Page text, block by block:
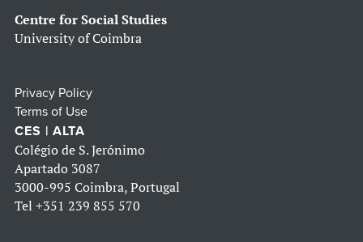
Centre for Social Studies
University of Coimbra
Privacy Policy
Terms of Use
CES | ALTA
Colégio de S. Jerónimo
Apartado 3087
3000-995 Coimbra, Portugal
Tel +351 239 855 570